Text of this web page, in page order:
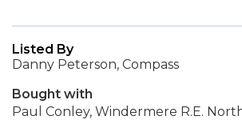
Listed By
Danny Peterson, Compass
Bought with
Paul Conley, Windermere R.E.